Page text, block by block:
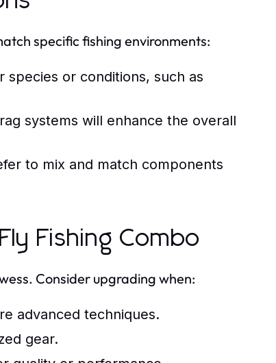
specific fishing environments:
species or conditions, such as
systems will enhance the overall
to mix and match components
Fishing Combo
Consider upgrading when:
advanced techniques.
gear.